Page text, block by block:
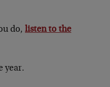
do, listen to the
year.